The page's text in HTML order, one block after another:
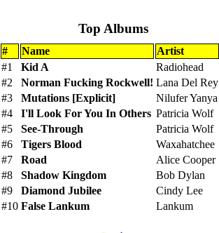
Top Albums
# Name
Artist
#1
Kid A
Radiohead
#2
Norman Fucking Rockwell! Lana Del Rey
#3
Mutations [Explicit]
Nilufer Yanya
#4
I'll Look For You In Others Patricia Wolf
#5
See-Through
Patricia Wolf
#6
Tigers Blood
Waxahatchee
#7
Road
Alice Cooper
#8
Shadow Kingdom
Bob Dylan
#9
Diamond Jubilee
Cindy Lee
#10 False Lankum Lankum